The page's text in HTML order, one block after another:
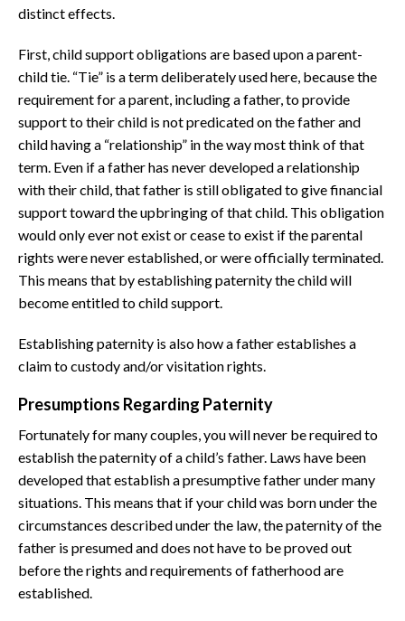
distinct effects.
First, child support obligations are based upon a parent-
child tie. “Tie” is a term deliberately used here, because the
requirement for a parent, including a father, to provide
support to their child is not predicated on the father and
child having a “relationship” in the way most think of that
term. Even if a father has never developed a relationship
with their child, that father is still obligated to give financial
support toward the upbringing of that child. This obligation
would only ever not exist or cease to exist if the parental
rights were never established, or were officially terminated.
This means that by establishing paternity the child will
become entitled to child support.
Establishing paternity is also how a father establishes a
claim to custody and/or visitation rights.
Presumptions Regarding Paternity
Fortunately for many couples, you will never be required to
establish the paternity of a child’s father. Laws have been
developed that establish a presumptive father under many
situations. This means that if your child was born under the
circumstances described under the law, the paternity of the
father is presumed and does not have to be proved out
before the rights and requirements of fatherhood are
established.